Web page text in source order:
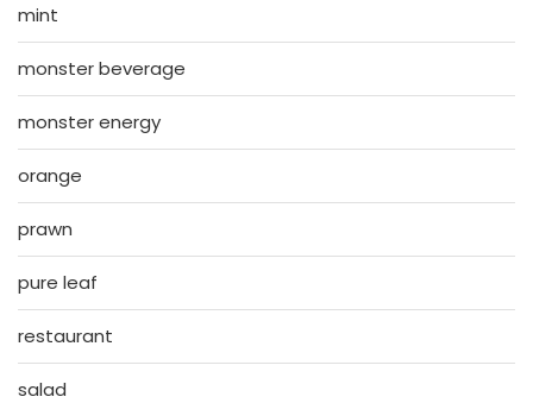
mint
monster beverage
monster energy
orange
prawn
pure leaf
restaurant
salad